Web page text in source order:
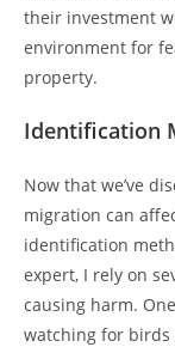
their investment
environment for
property.
Identification
Now that we’ve
migration can
identification
expert, I rely on
causing harm.
watching for birds